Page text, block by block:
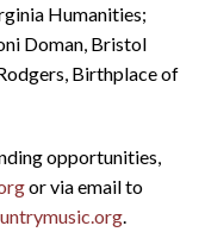
Humanities;
Doman, Bristol
Birthplace of
opportunities,
or via email to